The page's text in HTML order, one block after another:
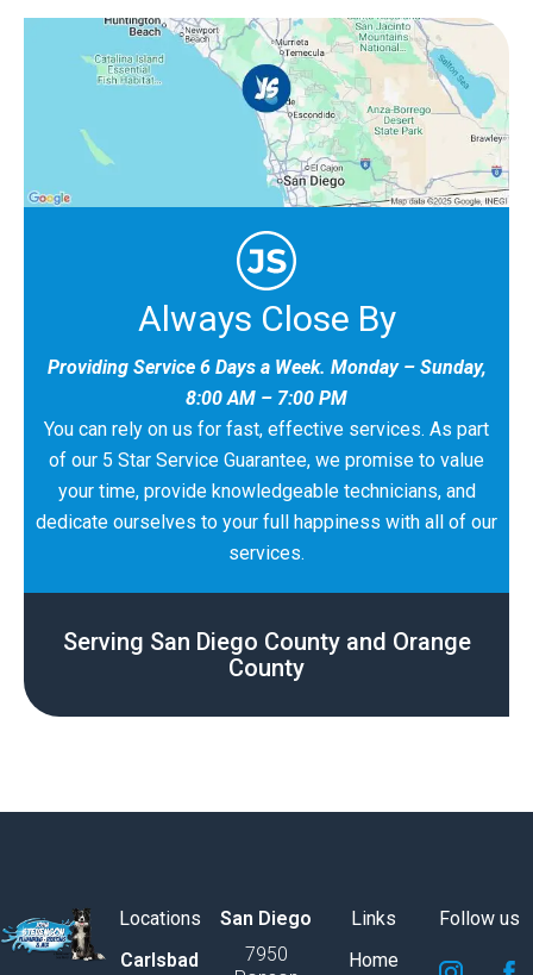
Always Close By
Providing Service 6 Days a Week. Monday – Sunday,
8:00 AM – 7:00 PM
You can rely on us for fast, effective services. As part
of our 5 Star Service Guarantee, we promise to value
your time, provide knowledgeable technicians, and
dedicate ourselves to your full happiness with all of our
services.
Serving San Diego County and Orange
County
Locations
Carlsbad
San Diego
7950
Links
Home
Follow us
S
S
S
S
S
S